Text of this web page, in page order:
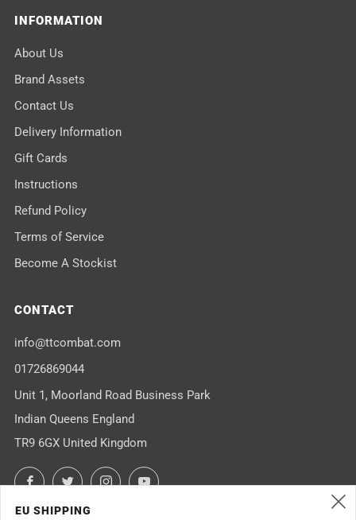
INFORMATION
About Us
Brand Assets
Contact Us
Delivery Information
Gift Cards
Instructions
Refund Policy
Terms of Service
Become A Stockist
CONTACT
info@ttcombat.com
01726869044
Unit 1, Moorland Road Business Park
Indian Queens England
TR9 6GX United Kingdom
FacebookTwitterInstagramYouTube
EU SHIPPING